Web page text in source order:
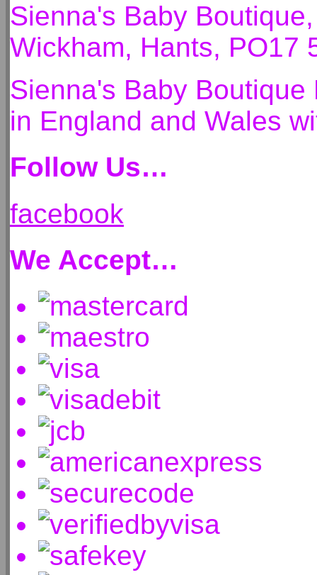
Sienna's Baby
Wickham, Hants, PO17
Sienna's Baby
in England and Wales
Follow Us…
facebook
We Accept…